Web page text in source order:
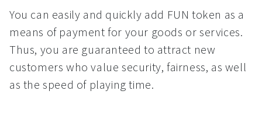
You can easily and quickly add FUN token as a
means of payment for your goods or services.
Thus, you are guaranteed to attract new
customers who value security, fairness, as well
as the speed of playing time.